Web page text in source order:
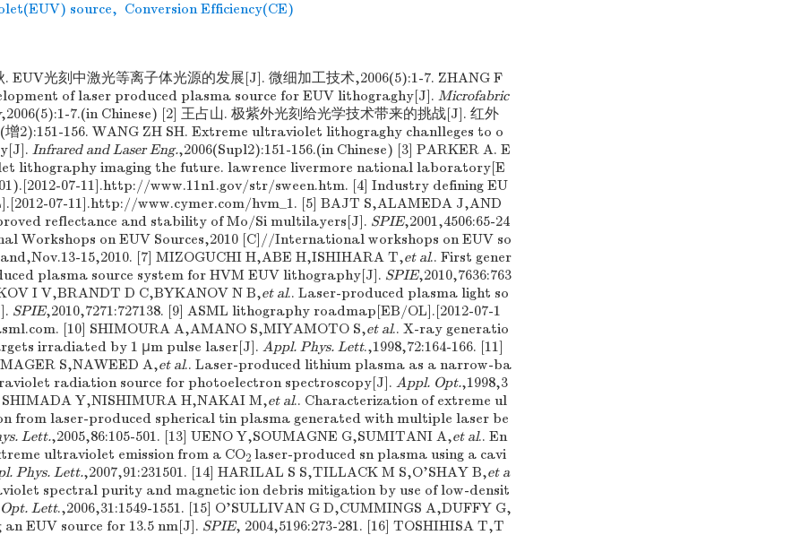
source, Conversion Efficiency(CE)
. EUV光刻中激光等离子体光源的发展[J]. 微细加工技术,2006(5):1-7. ZHANG F
of laser produced plasma source for EUV lithograghy[J]. Microfabric
,2006(5):1-7.(in Chinese) [2] 王占山. 极紫外光刻给光学技术带来的挑战[J]. 红外
增2):151-156. WANG ZH SH. Extreme ultraviolet lithograghy chanlleges to o
Infrared and Laser Eng.,2006(Supl2):151-156.(in Chinese) [3] PARKER A. E
lithography imaging the future. lawrence livermore national laboratory[E
07-11].http://www.11n1.gov/str/sween.htm. [4] Industry defining EU
07-11].http://www.cymer.com/hvm_1. [5] BAJT S,ALAMEDA J,AND
reflectance and stability of Mo/Si multilayers[J]. SPIE,2001,4506:65-24
Workshops on EUV Sources,2010 [C]//International workshops on EUV so
15,2010. [7] MIZOGUCHI H,ABE H,ISHIHARA T,et al.. First gener
plasma source system for HVM EUV lithography[J]. SPIE,2010,7636:763
I V,BRANDT D C,BYKANOV N B,et al.. Laser-produced plasma light so
SPIE,2010,7271:727138. [9] ASML lithography roadmap[EB/OL].[2012-07-1
[10] SHIMOURA A,AMANO S,MIYAMOTO S,et al.. X-ray generatio
irradiated by 1 μm pulse laser[J]. Appl. Phys. Lett.,1998,72:164-166. [11]
S,NAWEED A,et al.. Laser-produced lithium plasma as a narrow-ba
radiation source for photoelectron spectroscopy[J]. Appl. Opt.,1998,3
SHIMADA Y,NISHIMURA H,NAKAI M,et al.. Characterization of extreme ul
from laser-produced spherical tin plasma generated with multiple laser be
Lett.,2005,86:105-501. [13] UENO Y,SOUMAGNE G,SUMITANI A,et al.. En
ultraviolet emission from a CO2 laser-produced sn plasma using a cavi
Phys. Lett.,2007,91:231501. [14] HARILAL S S,TILLACK M S,O'SHAY B,et a
spectral purity and magnetic ion debris mitigation by use of low-densit
Opt. Lett.,2006,31:1549-1551. [15] O'SULLIVAN G D,CUMMINGS A,DUFFY G,
an EUV source for 13.5 nm[J]. SPIE, 2004,5196:273-281. [16] TOSHIHISA T,T